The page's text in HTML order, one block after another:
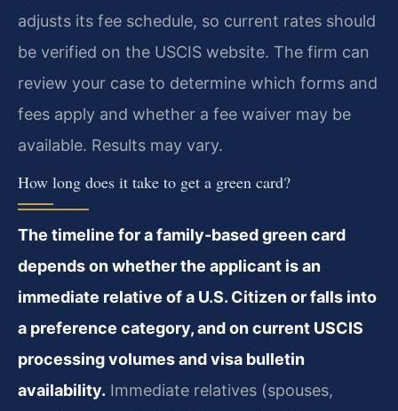
adjusts its fee schedule, so current rates should
be verified on the USCIS website. The firm can
review your case to determine which forms and
fees apply and whether a fee waiver may be
available. Results may vary.
How long does it take to get a green card?
The timeline for a family-based green card
depends on whether the applicant is an
immediate relative of a U.S. Citizen or falls into
a preference category, and on current USCIS
processing volumes and visa bulletin
availability. Immediate relatives (spouses,